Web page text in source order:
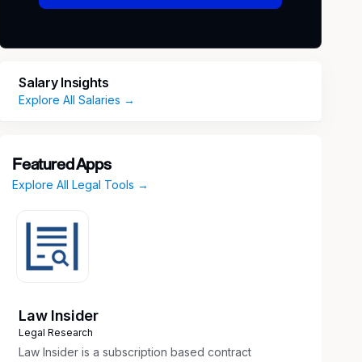
Salary Insights
Explore All Salaries →
Featured Apps
Explore All Legal Tools →
Law Insider
Legal Research
Law Insider is a subscription based contract